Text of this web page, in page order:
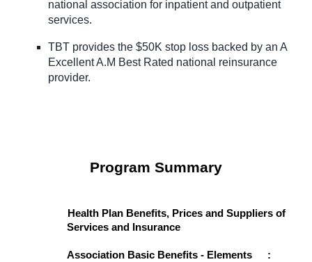
national association for inpatient and outpatient
services.
TBT provides the $50K stop loss backed by an A
Excellent A.M Best Rated national reinsurance
provider.
Program Summary
Health Plan Benefits, Prices and Suppliers of
Services and Insurance
Association Basic Benefits - Elements
: